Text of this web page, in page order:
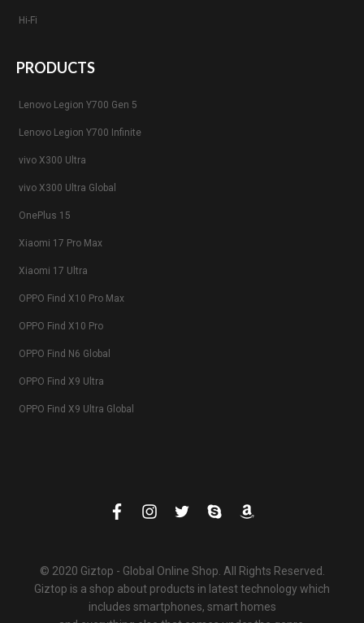
Hi-Fi
PRODUCTS
Lenovo Legion Y700 Gen 5
Lenovo Legion Y700 Infinite
vivo X300 Ultra
vivo X300 Ultra Global
OnePlus 15
Xiaomi 17 Pro Max
Xiaomi 17 Ultra
OPPO Find X10 Pro Max
OPPO Find X10 Pro
OPPO Find N6 Global
OPPO Find X9 Ultra
OPPO Find X9 Ultra Global
© 2020 Giztop - Global Online Shop. All Rights Reserved.
Giztop is a shop about products in latest technology which
includes smartphones, smart homes